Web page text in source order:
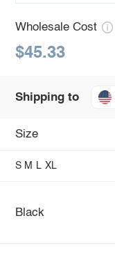
Wholesale Cost
$45.33
Shipping to
Size
S M L XL
Black